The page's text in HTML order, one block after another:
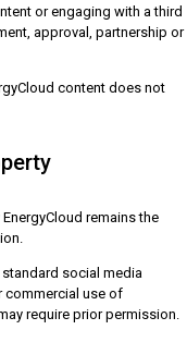
or engaging with a third
approval, partnership or
content does not
remains the
social media
commercial use of
require prior permission.